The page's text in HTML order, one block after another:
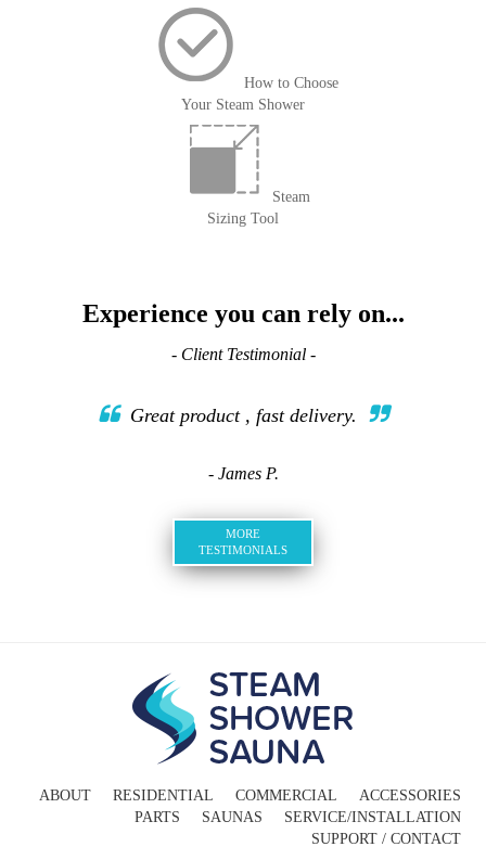
How to Choose
Your Steam Shower
Steam
Sizing Tool
Experience you can rely on...
- Client Testimonial -
Great product , fast delivery.
- James P.
MORE
TESTIMONIALS
ABOUT RESIDENTIAL COMMERCIAL
ACCESSORIES
PARTS
SAUNAS
SERVICE/INSTALLATION
SUPPORT / CONTACT